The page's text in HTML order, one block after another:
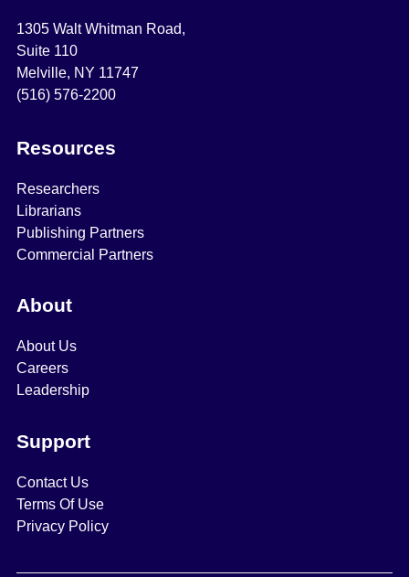
1305 Walt Whitman Road,
Suite 110
Melville, NY 11747
(516) 576-2200
Resources
Researchers
Librarians
Publishing Partners
Commercial Partners
About
About Us
Careers
Leadership
Support
Contact Us
Terms Of Use
Privacy Policy